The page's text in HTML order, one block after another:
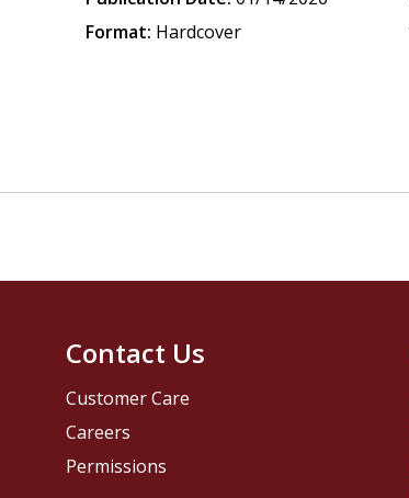
Format: Hardcover
Contact Us
Customer Care
Careers
Permissions